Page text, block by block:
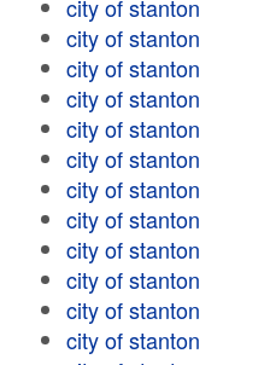
city of stanton
city of stanton
city of stanton
city of stanton
city of stanton
city of stanton
city of stanton
city of stanton
city of stanton
city of stanton
city of stanton
city of stanton